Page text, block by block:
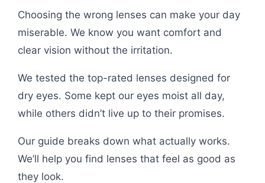
Choosing the wrong lenses can make your day
miserable. We know you want comfort and
clear vision without the irritation.
We tested the top-rated lenses designed for
dry eyes. Some kept our eyes moist all day,
while others didn’t live up to their promises.
Our guide breaks down what actually works.
We’ll help you find lenses that feel as good as
they look.